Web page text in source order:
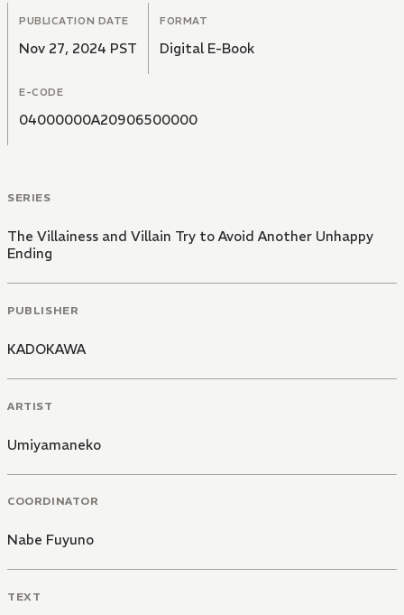
PUBLICATION DATE
Nov 27, 2024 PST
FORMAT
Digital E-Book
E-CODE
04000000A20906500000
SERIES
The Villainess and Villain Try to Avoid Another Unhappy
Ending
PUBLISHER
KADOKAWA
ARTIST
Umiyamaneko
COORDINATOR
Nabe Fuyuno
TEXT